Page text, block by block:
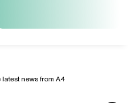
news from A4